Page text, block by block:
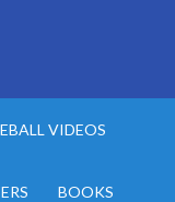
VIDEOS
BOOKS